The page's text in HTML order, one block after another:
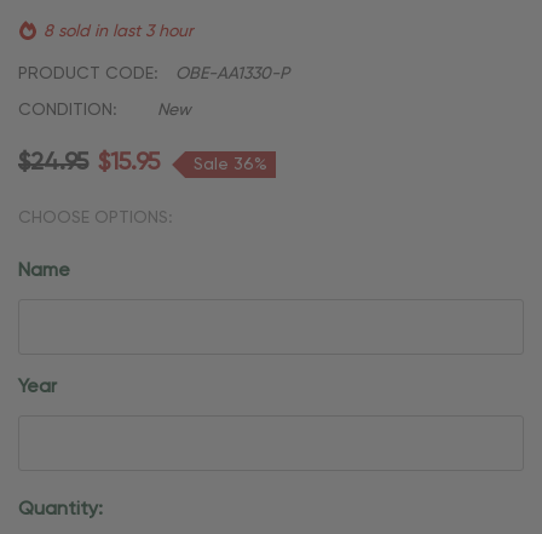
8 sold in last 3 hour
PRODUCT CODE: OBE-AA1330-P
CONDITION: New
$24.95 $15.95 Sale 36%
CHOOSE OPTIONS:
Name
Year
Current
Quantity: